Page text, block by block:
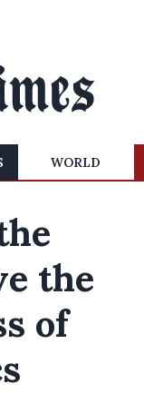
WORLD
the
of